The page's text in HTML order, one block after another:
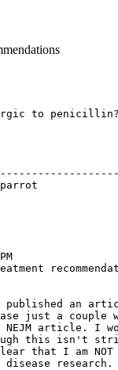
to
an
just a couple
NEJM article. I
this isn't
that I am NOT